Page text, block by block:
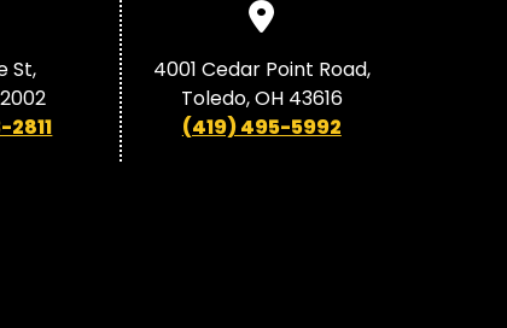
St,
4001 Cedar Point Road,
Toledo, OH 43616
(419) 495-5992